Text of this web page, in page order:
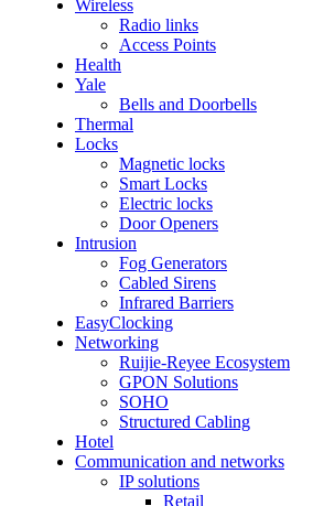
Wireless
Radio links
Access Points
Health
Yale
Bells and Doorbells
Thermal
Locks
Magnetic locks
Smart Locks
Electric locks
Door Openers
Intrusion
Fog Generators
Cabled Sirens
Infrared Barriers
EasyClocking
Networking
Ruijie-Reyee Ecosystem
GPON Solutions
SOHO
Structured Cabling
Hotel
Communication and networks
IP solutions
Retail